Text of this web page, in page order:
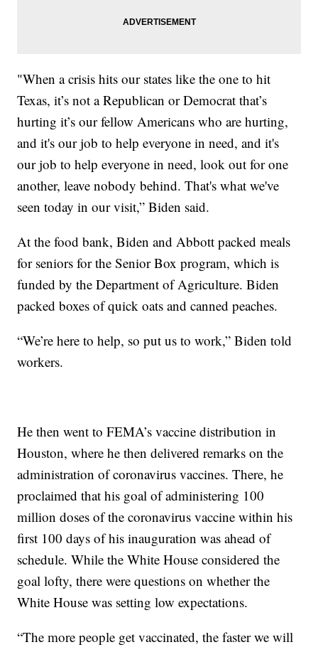
"When a crisis hits our states like the one to hit
Texas, it’s not a Republican or Democrat that’s
hurting it’s our fellow Americans who are hurting,
and it's our job to help everyone in need, and it's
our job to help everyone in need, look out for one
another, leave nobody behind. That's what we've
seen today in our visit,” Biden said.
At the food bank, Biden and Abbott packed meals
for seniors for the Senior Box program, which is
funded by the Department of Agriculture. Biden
packed boxes of quick oats and canned peaches.
“We’re here to help, so put us to work,” Biden told
workers.
He then went to FEMA’s vaccine distribution in
Houston, where he then delivered remarks on the
administration of coronavirus vaccines. There, he
proclaimed that his goal of administering 100
million doses of the coronavirus vaccine within his
first 100 days of his inauguration was ahead of
schedule. While the White House considered the
goal lofty, there were questions on whether the
White House was setting low expectations.
“The more people get vaccinated, the faster we will